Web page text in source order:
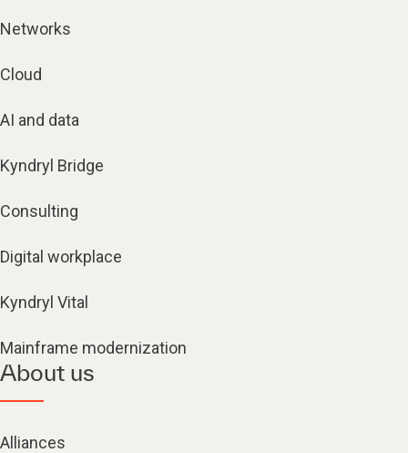
Networks
Cloud
AI and data
Kyndryl Bridge
Consulting
Digital workplace
Kyndryl Vital
Mainframe modernization
About us
Alliances